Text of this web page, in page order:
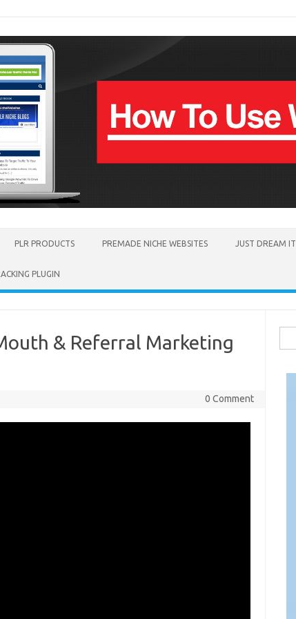
PLR PRODUCTS PREMADE NICHE WEBSITES JUST DREAM
PLUGIN
& Referral Marketing
0 Comment
for: